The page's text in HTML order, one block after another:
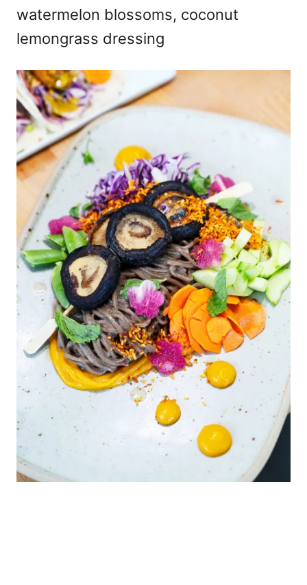
watermelon blossoms, coconut
lemongrass dressing